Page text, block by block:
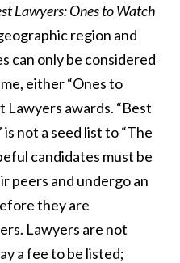
Lawyers: Ones to Watch
region and
can only be considered
either “Ones to
Lawyers awards. “Best
not a seed list to “The
candidates must be
peers and undergo an
they are
Lawyers are not
a fee to be listed;